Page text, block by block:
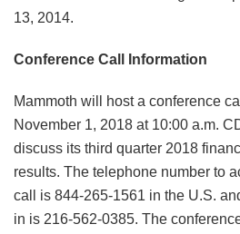
13, 2014.
Conference Call Information
Mammoth will host a conference
November 1, 2018 at 10:00 a.m.
discuss its third quarter 2018
results. The telephone number to
call is 844-265-1561 in the U.S.
in is 216-562-0385. The